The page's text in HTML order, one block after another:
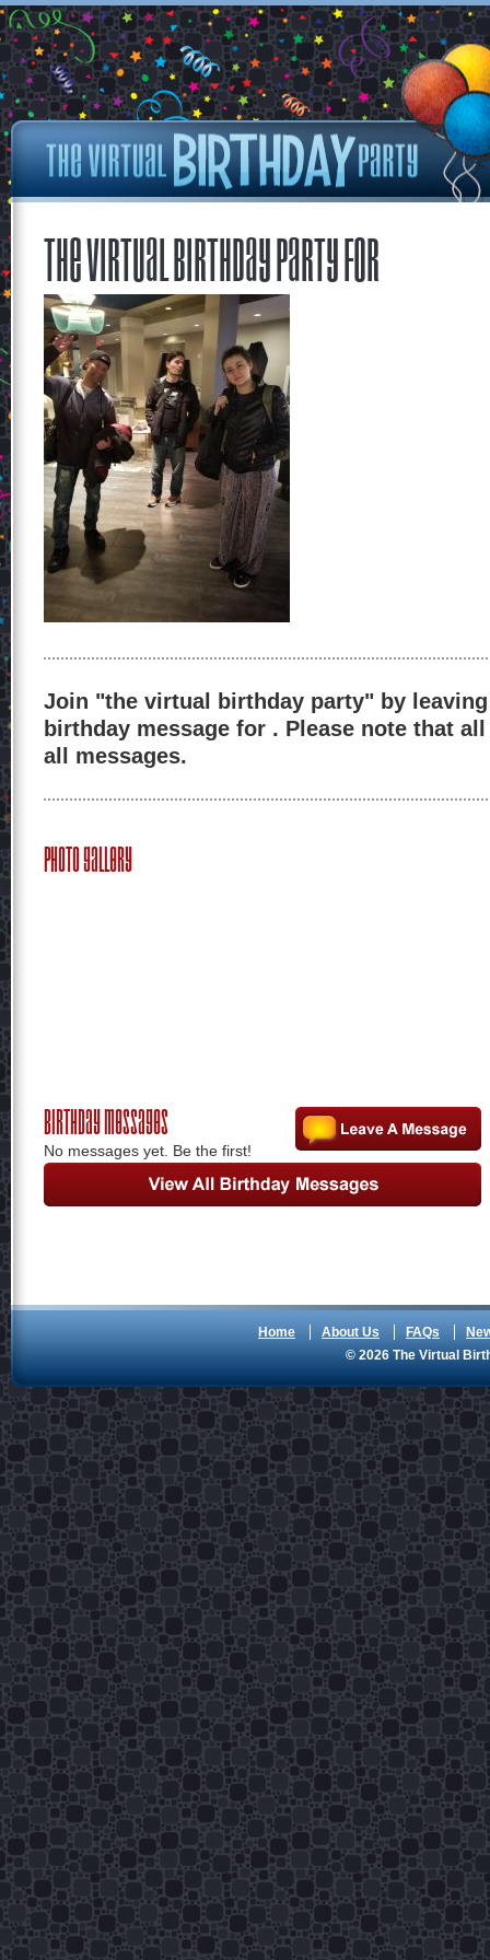
The Virtual Birthday Party for
Join "the virtual birthday party" by
birthday message for . Please note that
all messages.
Photo Gallery
Birthday Messages
No messages yet. Be the first!
Home About Us FAQs
© 2026 The Virtual